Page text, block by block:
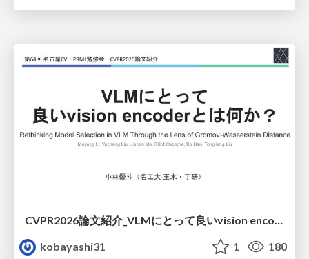
CVPR2026論文紹介_VLMにとって​良いvision encoderとは何か？​Rethinking Model Selection in VLM Through the Lens of Gromov-Wasserstein Distance​
kobayashi31
1 180